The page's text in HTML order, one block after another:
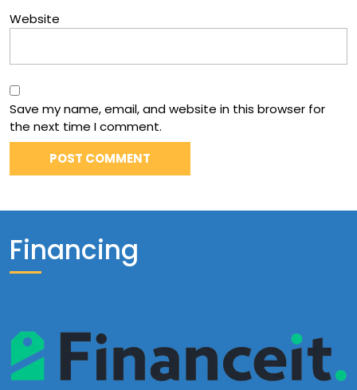
Website
Save my name, email, and website in this browser for
the next time I comment.
Financing